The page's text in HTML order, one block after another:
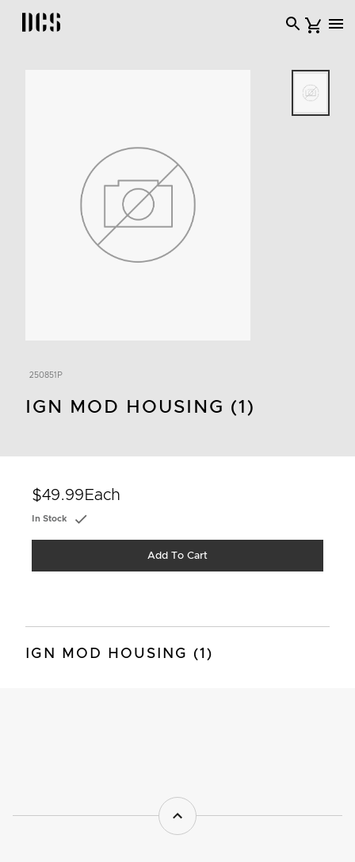
DCS USA home page
250851P
IGN MOD HOUSING (1)
$49.99 Each
In Stock
Add To Cart
IGN MOD HOUSING (1)